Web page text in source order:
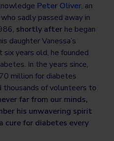
Peter Oliver, an
sadly passed away in
shortly after he began
daughter Vanessa’s
six years old, he founded
In the years since,
million for diabetes
thousands of volunteers to
far from our minds,
his unwavering spirit
cure for diabetes every